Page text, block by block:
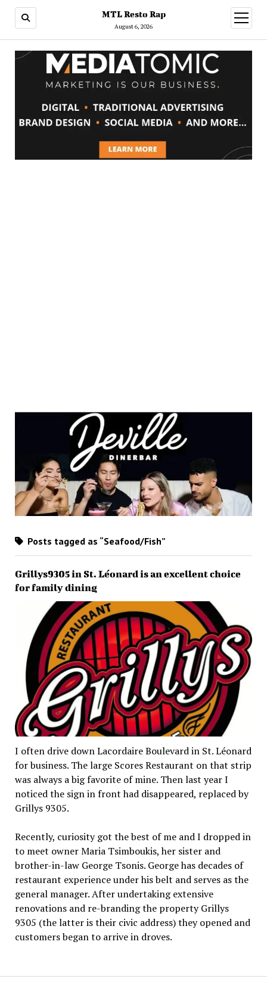
MTL Resto Rap
August 6, 2026
open
menu
Posts tagged as “Seafood/Fish”
Grillys9305 in St. Léonard is an excellent choice
for family dining
I often drive down Lacordaire Boulevard in St. Léonard
for business. The large Scores Restaurant on that strip
was always a big favorite of mine. Then last year I
noticed the sign in front had disappeared, replaced by
Grillys 9305.
Recently, curiosity got the best of me and I dropped in
to meet owner Maria Tsimboukis, her sister and
brother-in-law George Tsonis. George has decades of
restaurant experience under his belt and serves as the
general manager. After undertaking extensive
renovations and re-branding the property Grillys
9305 (the latter is their civic address) they opened and
customers began to arrive in droves.